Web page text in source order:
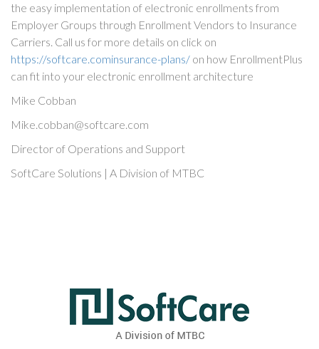
the easy implementation of electronic enrollments from
Employer Groups through Enrollment Vendors to Insurance
Carriers. Call us for more details on click on
https://softcare.cominsurance-plans/ on how EnrollmentPlus
can fit into your electronic enrollment architecture
Mike Cobban
Mike.cobban@softcare.com
Director of Operations and Support
SoftCare Solutions | A Division of MTBC